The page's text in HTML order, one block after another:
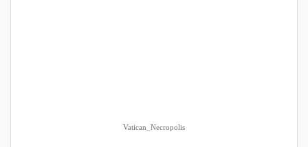
Vatican_Necropolis